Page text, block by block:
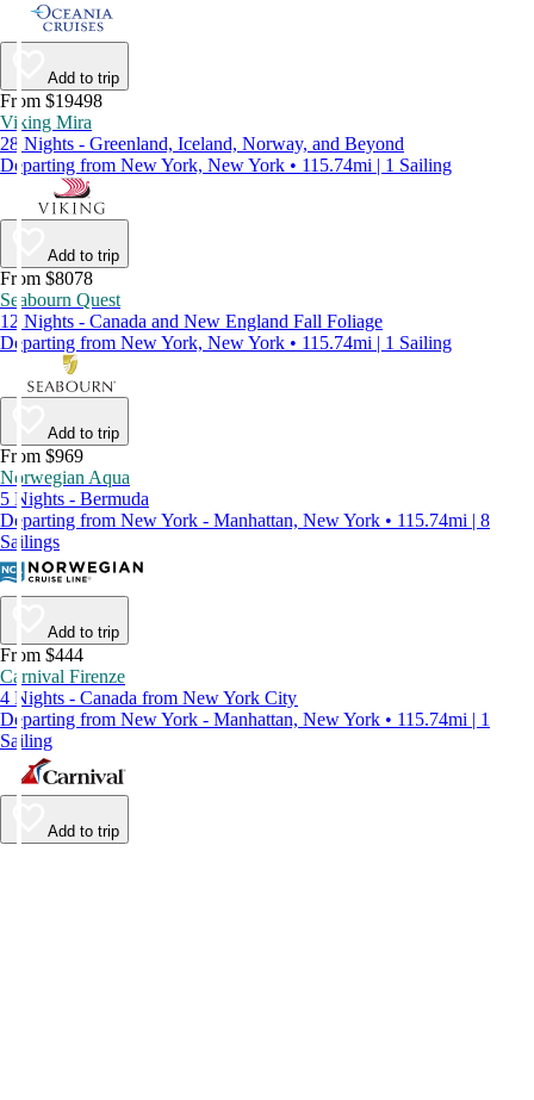
Add to trip
From $19498
Viking Mira
28 Nights - Greenland, Iceland, Norway, and Beyond
Departing from New York, New York • 115.74mi | 1 Sailing
Add to trip
From $8078
Seabourn Quest
12 Nights - Canada and New England Fall Foliage
Departing from New York, New York • 115.74mi | 1 Sailing
Add to trip
From $969
Norwegian Aqua
5 Nights - Bermuda
Departing from New York - Manhattan, New York • 115.74mi | 8
Sailings
Add to trip
From $444
Carnival Firenze
4 Nights - Canada from New York City
Departing from New York - Manhattan, New York • 115.74mi | 1
Sailing
Add to trip